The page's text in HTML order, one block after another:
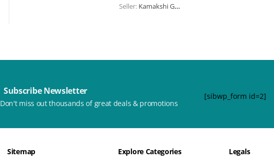
Seller: Kamakshi Gupte
Subscribe Newsletter
Don't miss out thousands of great deals & promotions
[sibwp_form id=2]
Sitemap Explore Categories Legals